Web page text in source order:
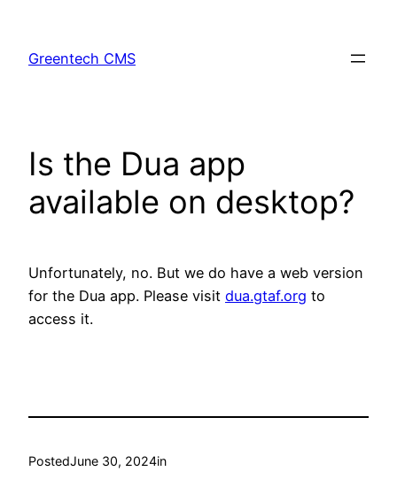
content
Greentech CMS
Is the Dua app
available on desktop?
Unfortunately, no. But we do have a web version
for the Dua app. Please visit dua.gtaf.org to
access it.
PostedJune 30, 2024in